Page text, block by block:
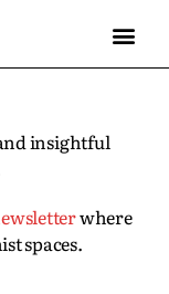
insightful
where
spaces.